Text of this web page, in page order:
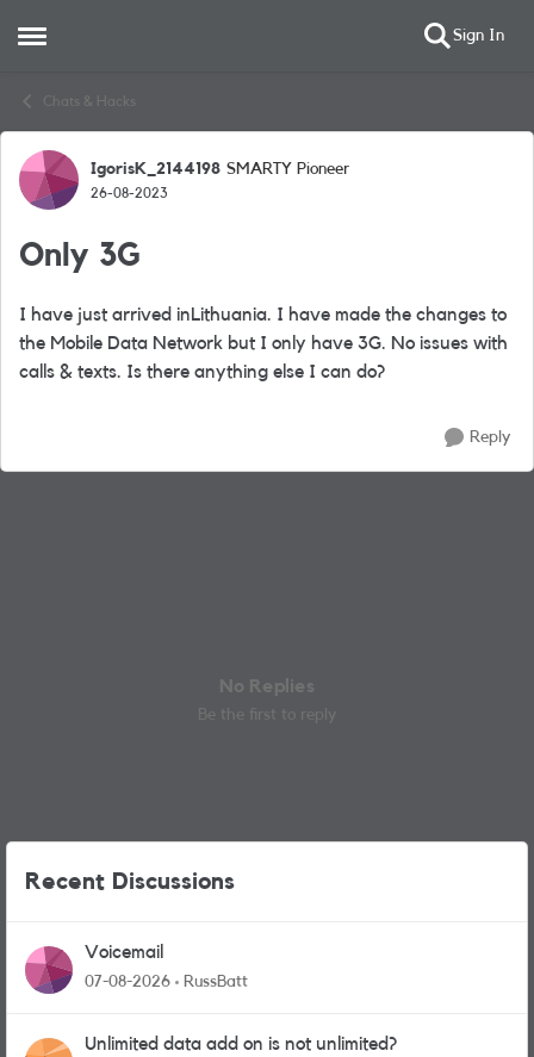
Open Side Menu Sign In
Chats & Hacks
Forum Discussion
IgorisK_2144198 SMARTY Pioneer
26-08-2023
Only 3G
I have just arrived inLithuania. I have made the changes to
the Mobile Data Network but I only have 3G. No issues with
calls & texts. Is there anything else I can do?
Reply
No Replies
Be the first to reply
Recent Discussions
Voicemail
07-08-2026 RussBatt
Unlimited data add on is not unlimited?